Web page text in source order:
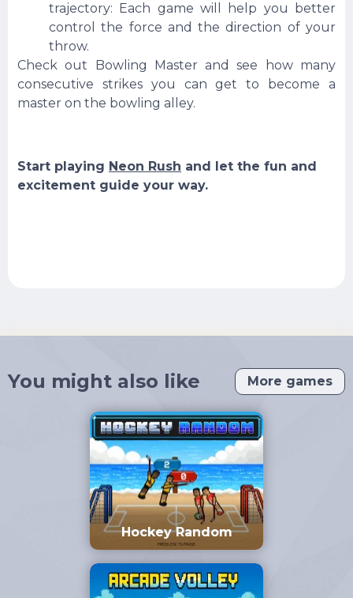
trajectory: Each game will help you better
control the force and the direction of your
throw.
Check out Bowling Master and see how many
consecutive strikes you can get to become a
master on the bowling alley.
Start playing Neon Rush and let the fun and
excitement guide your way.
You might also like More games
Hockey Random